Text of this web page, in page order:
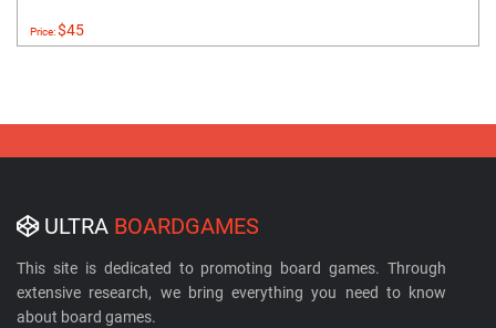
Price:$45
ULTRA BOARDGAMES
This site is dedicated to promoting board games. Through
extensive research, we bring everything you need to know
about board games.